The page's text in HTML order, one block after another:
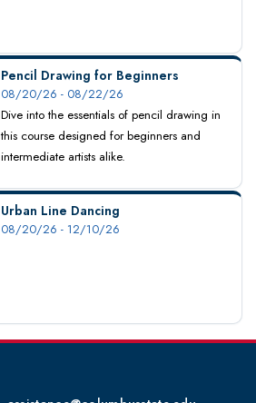
Pencil Drawing for Beginners
08/20/26 - 08/22/26
Dive into the essentials of pencil drawing in
this course designed for beginners and
intermediate artists alike.
Urban Line Dancing
08/20/26 - 12/10/26